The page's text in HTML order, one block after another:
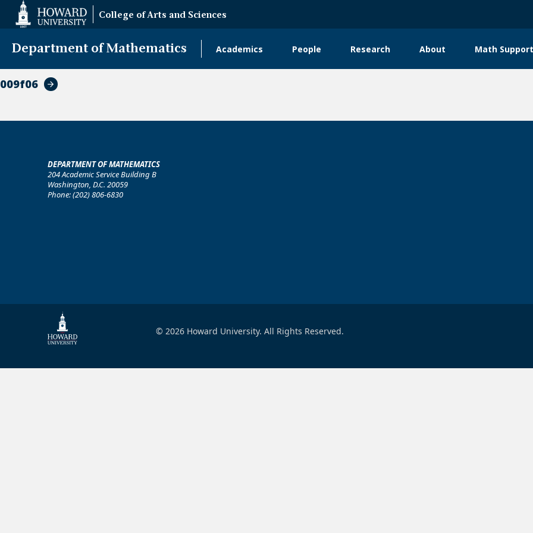
Accessibility
College of Arts and Sciences
Department of Mathematics Academics People Research About Math
009f06
DEPARTMENT OF MATHEMATICS
204 Academic Service Building B
Washington, D.C. 20059
Phone: (202) 806-6830
© 2026 Howard University. All Rights Reserved.